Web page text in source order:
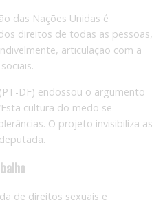
das Nações Unidas é
direitos de todas as pessoas,
articulação com a
DF) endossou o argumento
cultura do medo se
O projeto invisibiliza as
de direitos sexuais e